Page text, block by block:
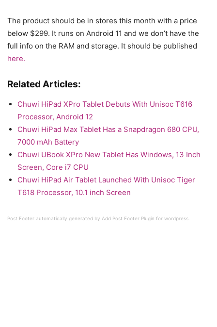
The product should be in stores this month with a price
below $299. It runs on Android 11 and we don’t have the
full info on the RAM and storage. It should be published
here.
Related Articles:
Chuwi HiPad XPro Tablet Debuts With Unisoc T616
Processor, Android 12
Chuwi HiPad Max Tablet Has a Snapdragon 680 CPU,
7000 mAh Battery
Chuwi UBook XPro New Tablet Has Windows, 13 Inch
Screen, Core i7 CPU
Chuwi HiPad Air Tablet Launched With Unisoc Tiger
T618 Processor, 10.1 inch Screen
Post Footer automatically generated by Add Post Footer Plugin for wordpress.